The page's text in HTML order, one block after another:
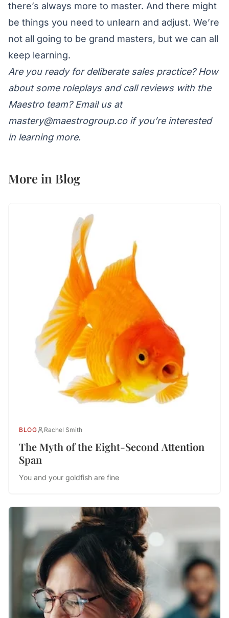
there’s always more to master. And there might
be things you need to unlearn and adjust. We’re
not all going to be grand masters, but we can all
keep learning.
Are you ready for deliberate sales practice? How
about some roleplays and call reviews with the
Maestro team? Email us at
mastery@maestrogroup.coif you’re interested
in learning more.
More in Blog
BLOG Rachel Smith
The Myth of the Eight-Second Attention
Span
You and your goldfish are fine